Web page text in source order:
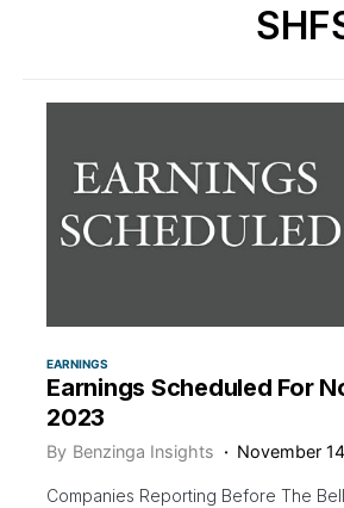
EARNINGS
Earnings Scheduled For
2023
By Benzinga Insights November
Companies Reporting Before The